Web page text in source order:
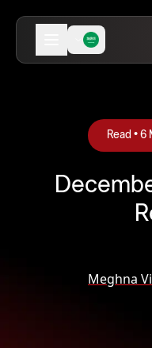
Read • 6
Meghna